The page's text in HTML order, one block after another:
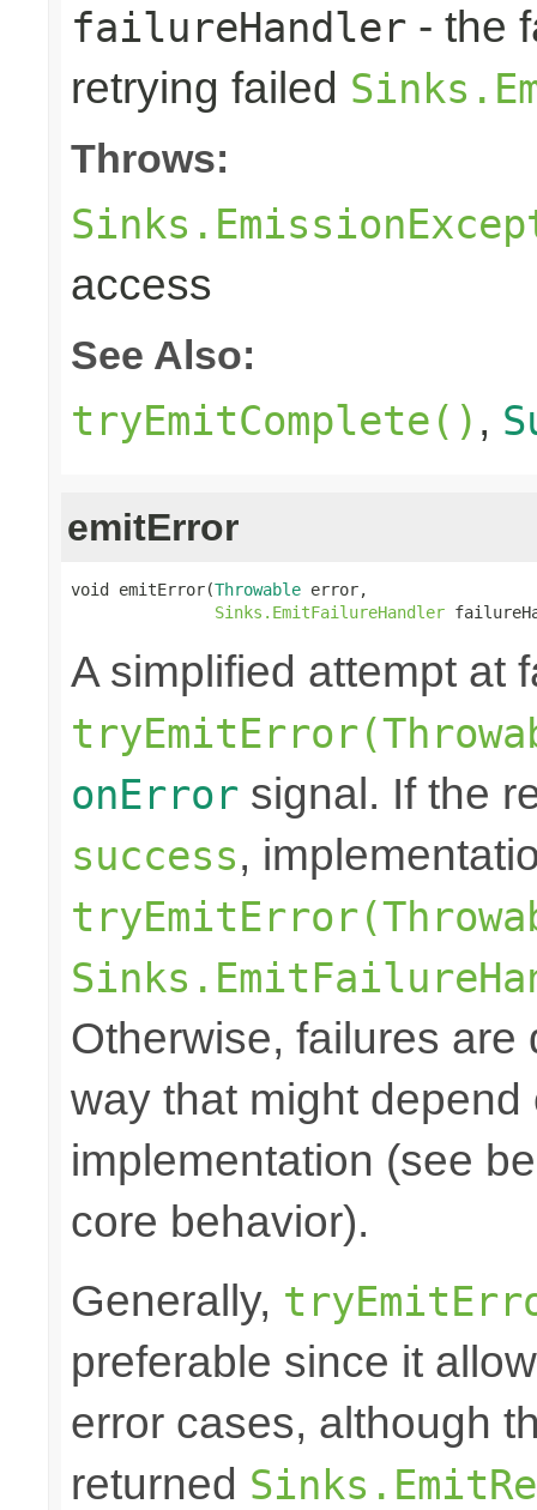
failureHandler - the
retrying failed
Throws:
access
See Also:
tryEmitComplete() ,
emitError
void emitError(Throwable error,
Sinks.EmitFailureHandler
A simplified attempt at
onError signal. If the
success,
Otherwise, failures
way that might
implementation (see
core behavior).
Generally,
preferable since it
error cases, although
returned